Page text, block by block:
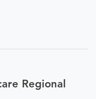
Regional